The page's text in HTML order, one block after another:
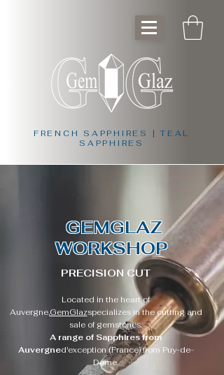
FRENCH SAPPHIRES | TEAL
SAPPHIRES
GEMGLAZ
WORKSHOP
PRECISION CUT
Located in the heart of
Auvergne, GemGlazspecializes in the cutting and
sale of gemstones.
A range of Sapphires from
Auvergned'exception (France) from Puy-de-
Dôme.